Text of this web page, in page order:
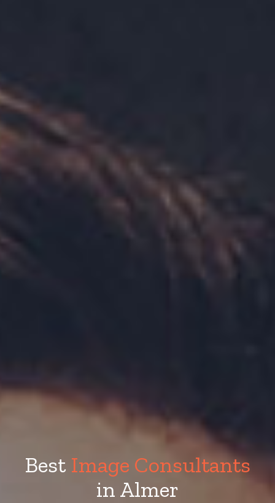
Best Image Consultants
in Almer